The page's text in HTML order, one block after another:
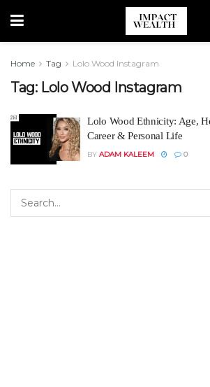
Home Tag Lolo Wood Instagram
Tag: Lolo Wood Instagram
Lolo Wood Ethnicity: Age,
Career & Personal Life
BY ADAM KALEEM 0